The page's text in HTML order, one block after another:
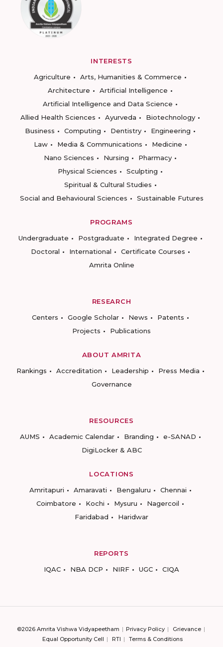
INTERESTS
Agriculture
Arts, Humanities & Commerce
Architecture
Artificial Intelligence
Artificial Intelligence and Data Science
Allied Health Sciences
Ayurveda
Biotechnology
Business
Computing Dentistry
Engineering
Law
Media & Communications
Medicine
Nano Sciences
Nursing
Pharmacy
Physical Sciences
Sculpting
Spiritual & Cultural Studies
Social and Behavioural Sciences
Sustainable Futures
PROGRAMS
Undergraduate
Postgraduate
Integrated Degree
Doctoral
International
Certificate Courses
Amrita Online
RESEARCH
Centers
Google Scholar News
Patents
Projects
Publications
ABOUT AMRITA
Rankings
Accreditation Leadership
Press Media
Governance
RESOURCES
AUMS
Academic Calendar Branding
e-SANAD
DigiLocker & ABC
LOCATIONS
Amritapuri
Amaravati Bengaluru
Chennai
Coimbatore
Kochi Mysuru
Nagercoil
Faridabad
Haridwar
REPORTS
IQAC
NBA DCP NIRF UGC CIQA
©2026 Amrita Vishwa Vidyapeetham Privacy Policy
Grievance
Equal Opportunity Cell
RTI Terms & Conditions